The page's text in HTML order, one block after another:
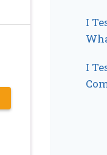
I
I